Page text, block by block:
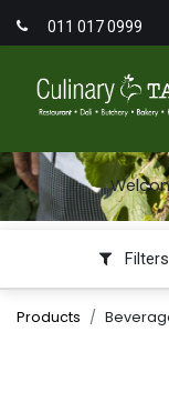
011 017 0999
Filters
Products